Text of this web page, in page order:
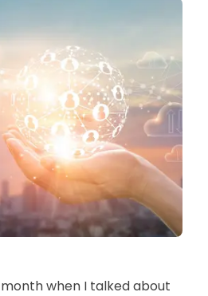
when I talked about